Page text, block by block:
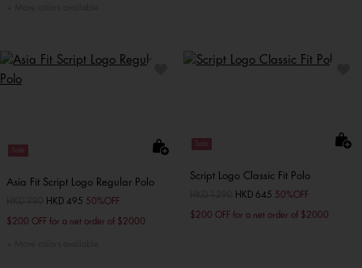
Sale
Asia Fit Script Logo Regular Polo
Price reduced from
toHKD 495 50%OFF
$200 OFF for a net order of $2000
Sale
Script Logo Classic Fit Polo
Price reduced from
toHKD 645 50%OFF
$200 OFF for a net order of $2000